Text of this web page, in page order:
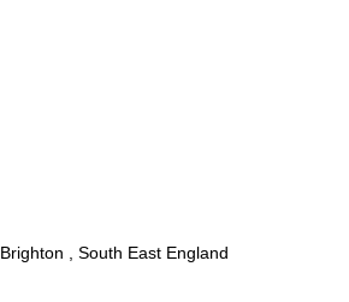
Brighton , South East England